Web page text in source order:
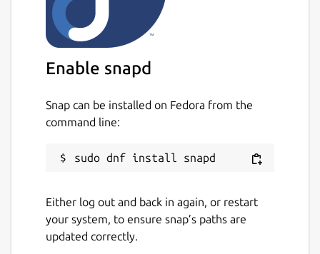
Enable snapd
Snap can be installed on Fedora from the
command line:
Either log out and back in again, or restart
your system, to ensure snap’s paths are
updated correctly.